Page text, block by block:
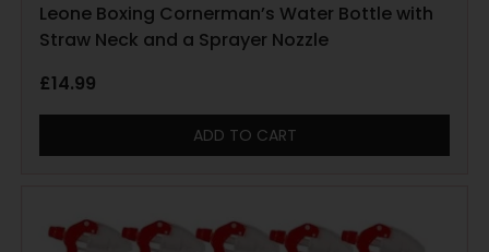
Leone Boxing Cornerman’s Water Bottle with
Straw Neck and a Sprayer Nozzle
£14.99
ADD TO CART